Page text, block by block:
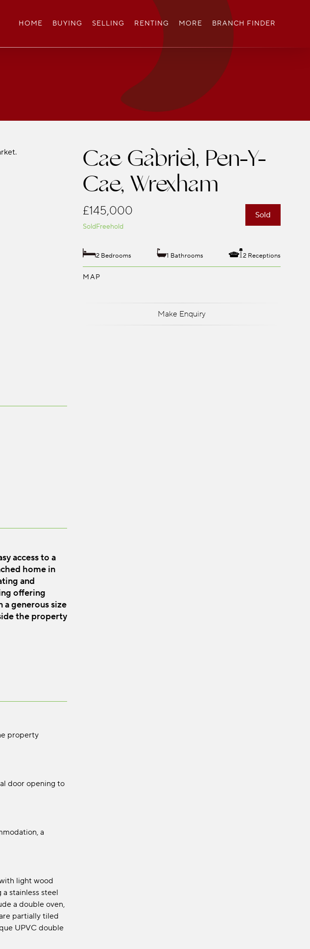
HOME BUYING SELLING RENTING MORE BRANCH FINDER
Cae Gabriel, Pen-Y-
Cae, Wrexham
Sold
£145,000
SoldFreehold
2 Bedrooms 1 Bathrooms 2 Receptions
MAP
Make Enquiry
access to a
home in
and
offering
generous size
the property
property
door opening to
a
light wood
stainless steel
a double oven,
partially tiled
UPVC double